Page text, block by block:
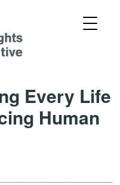
Every Life
Human